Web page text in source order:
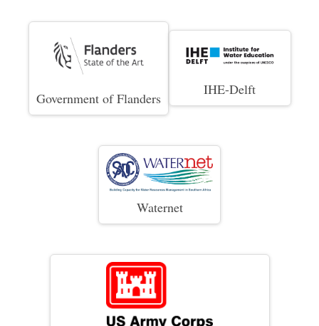
Government of Flanders
IHE-Delft
Waternet